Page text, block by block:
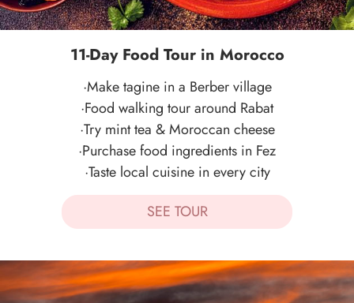
11-Day Food Tour in Morocco
·Make tagine in a Berber village
·Food walking tour around Rabat
·Try mint tea & Moroccan cheese
·Purchase food ingredients in Fez
·Taste local cuisine in every city
SEE TOUR